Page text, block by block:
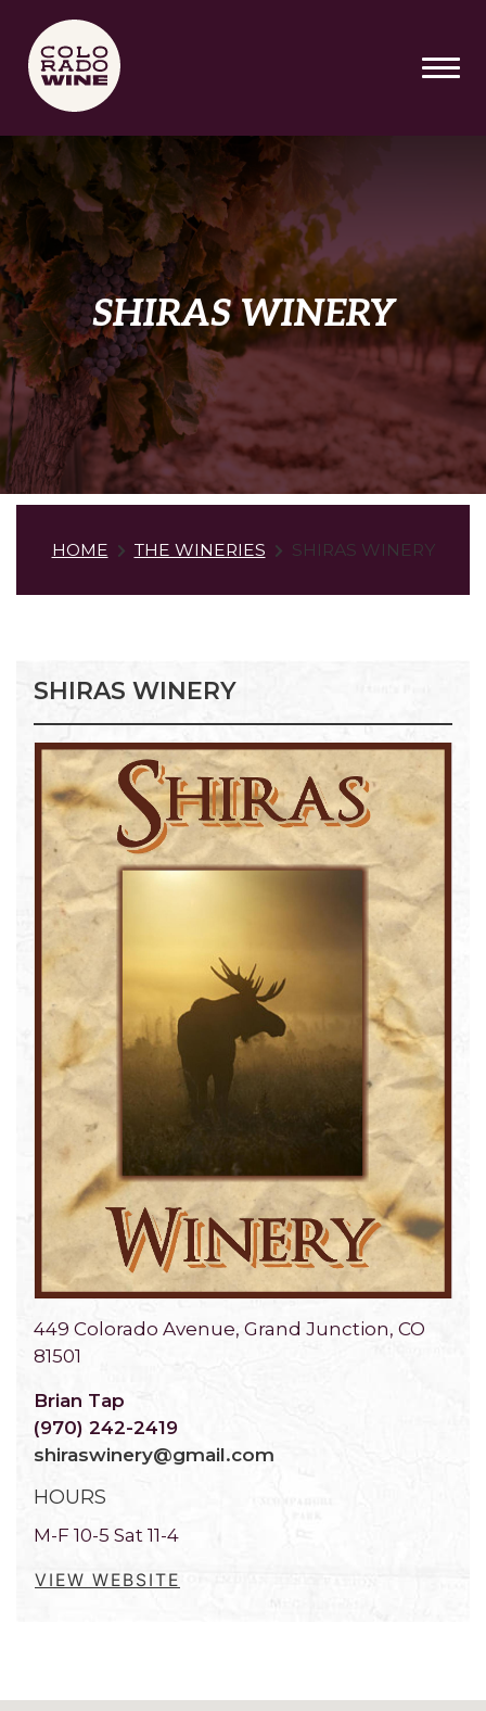
SKIP TO MAIN CONTENT
SHIRAS WINERY
HOME THE WINERIES SHIRAS WINERY
SHIRAS WINERY
449 Colorado Avenue, Grand Junction, CO
81501
Brian Tap
(970) 242-2419
shiraswinery@gmail.com
HOURS
M-F 10-5 Sat 11-4
VIEW WEBSITE